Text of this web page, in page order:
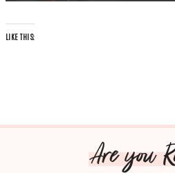
LIKE THIS:
Are you